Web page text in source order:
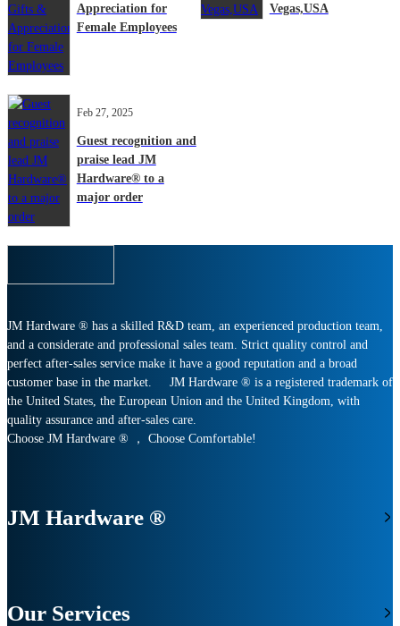
Appreciation for
Female Employees
Vegas,USA
Feb 27, 2025
Guest recognition and
praise lead JM
Hardware® to a
major order
JM Hardware ® has a skilled R&D team, an experienced production team,
and a considerate and professional sales team. Strict quality control and
perfect after-sales service make it have a good reputation and a broad
customer base in the market. JM Hardware ® is a registered trademark of
the United States, the European Union and the United Kingdom, with
quality assurance and after-sales care.
Choose JM Hardware ® ， Choose Comfortable!
JM Hardware ®
Our Services